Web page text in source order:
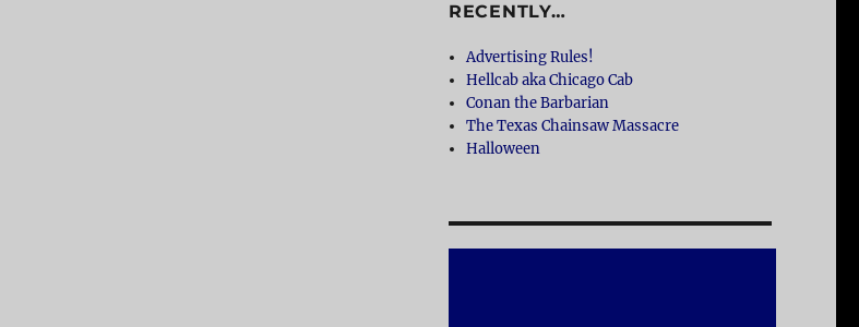
RECENTLY…
Advertising Rules!
Hellcab aka Chicago Cab
Conan the Barbarian
The Texas Chainsaw Massacre
Halloween